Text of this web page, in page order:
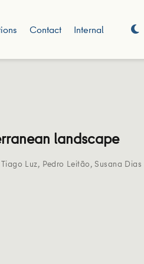
Contact Internal
landscape
Tiago Luz, Pedro Leitão, Susana Dias